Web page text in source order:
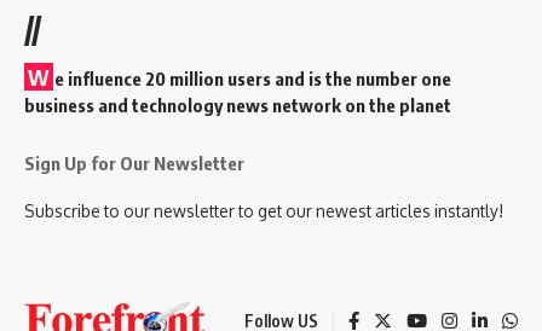
//
W e influence 20 million users and is the number one
business and technology news network on the planet
Sign Up for Our Newsletter
Subscribe to our newsletter to get our newest articles instantly!
Follow US